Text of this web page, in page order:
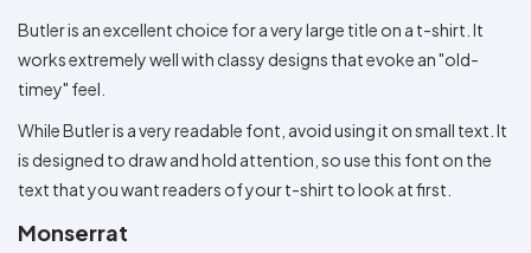
Butler is an excellent choice for a very large title on a t-shirt. It
works extremely well with classy designs that evoke an "old-
timey" feel.
While Butler is a very readable font, avoid using it on small text. It
is designed to draw and hold attention, so use this font on the
text that you want readers of your t-shirt to look at first.
Monserrat